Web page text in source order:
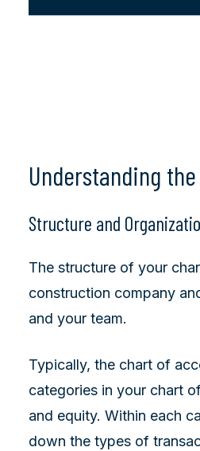
Understanding
Structure and
The structure of your
construction company
and your team.
Typically, the chart of
categories in your chart
and equity. Within each
down the types of